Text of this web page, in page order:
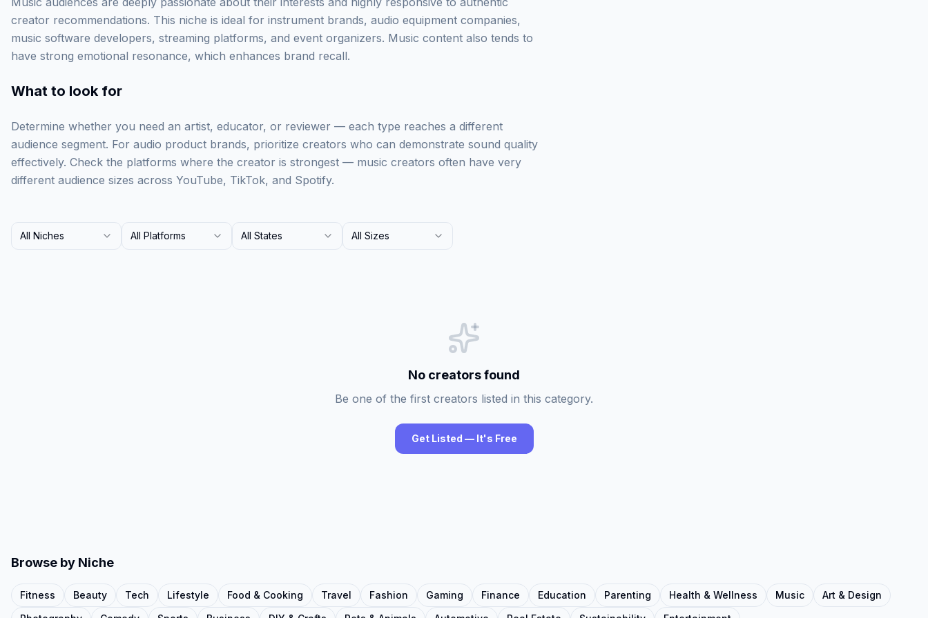
creator recommendations. This niche is ideal for instrument brands, audio equipment companies,
music software developers, streaming platforms, and event organizers. Music content also tends to
have strong emotional resonance, which enhances brand recall.
What to look for
Determine whether you need an artist, educator, or reviewer — each type reaches a different
audience segment. For audio product brands, prioritize creators who can demonstrate sound quality
effectively. Check the platforms where the creator is strongest — music creators often have very
different audience sizes across YouTube, TikTok, and Spotify.
All Niches All Platforms All States All Sizes
No creators found
Be one of the first creators listed in this category.
Get Listed — It's Free
Browse by Niche
Fitness Beauty Tech Lifestyle Food & Cooking Travel Fashion Gaming Finance Education Parenting Health & Wellness Music
Art & Design